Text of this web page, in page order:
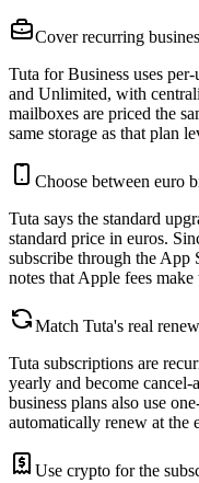
Cover recurring
Tuta for Business uses
and Unlimited, with
mailboxes are priced the
same storage as that plan
Choose between euro
Tuta says the standard
standard price in euros.
subscribe through the App
notes that Apple fees
Match Tuta's real
Tuta subscriptions are
yearly and become
business plans also use
automatically renew at the
Use crypto for the